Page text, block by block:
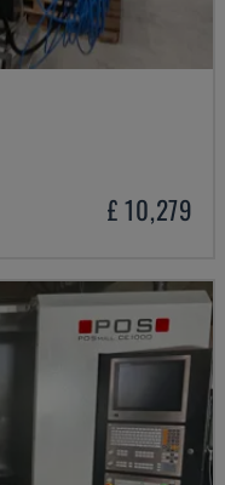
£ 10,279